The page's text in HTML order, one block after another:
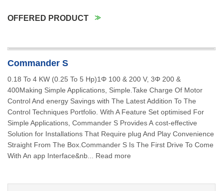
OFFERED PRODUCT
Commander S
0.18 To 4 KW (0.25 To 5 Hp)1Φ 100 & 200 V, 3Φ 200 &
400Making Simple Applications, Simple.Take Charge Of Motor
Control And energy Savings with The Latest Addition To The
Control Techniques Portfolio. With A Feature Set optimised For
Simple Applications, Commander S Provides A cost-effective
Solution for Installations That Require plug And Play Convenience
Straight From The Box.Commander S Is The First Drive To Come
With An app Interface&nb... Read more